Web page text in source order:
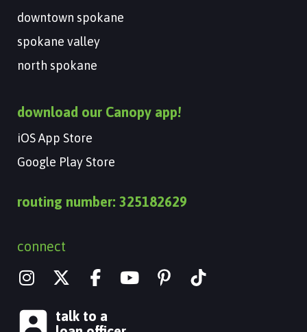
downtown spokane
spokane valley
north spokane
download our Canopy app!
iOS App Store
Google Play Store
routing number: 325182629
connect
I
n
s
t
X
t
w
Y
talk to a